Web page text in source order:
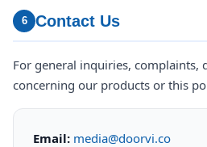
6 Contact Us
For general inquiries, complaints,
concerning our products or this
Email: media@doorvi.co